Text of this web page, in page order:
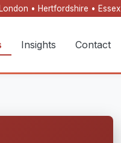
• Hertfordshire • Essex
Insights Contact